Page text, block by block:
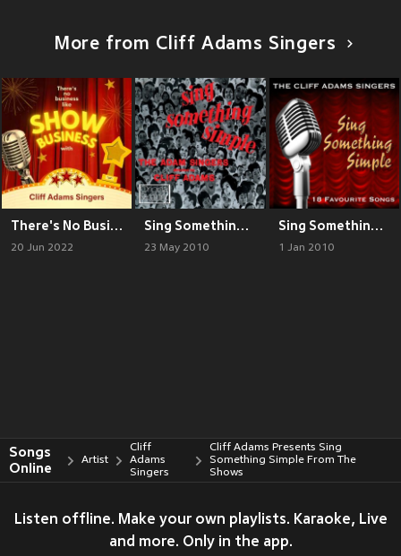
More from Cliff Adams Singers
There's No Business Like Show Business with Cliff Adams Singers
20 Jun 2022
Sing Something Simple
23 May 2010
Sing Something Simple (Original)
1 Jan 2010
Songs
Online
Artist
Cliff
Adams
Singers
Cliff Adams Presents Sing
Something Simple From The
Shows
Listen offline. Make your own playlists. Karaoke, Live
and more. Only in the app.